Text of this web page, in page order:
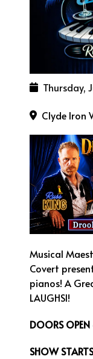
Thursday,
Clyde Iron
Musical
Covert
pianos! A
LAUGHSl!
DOORS
SHOW